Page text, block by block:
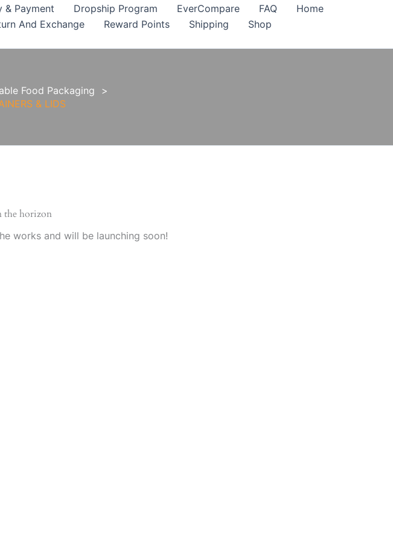
& Payment Dropship Program EverCompare FAQ
Home
And Exchange Reward Points Shipping
Shop
Food Packaging
& LIDS
the horizon
works and will be launching soon!